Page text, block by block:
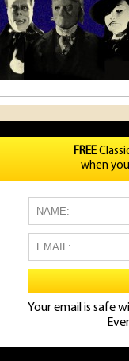
FREE
when
Your email is safe